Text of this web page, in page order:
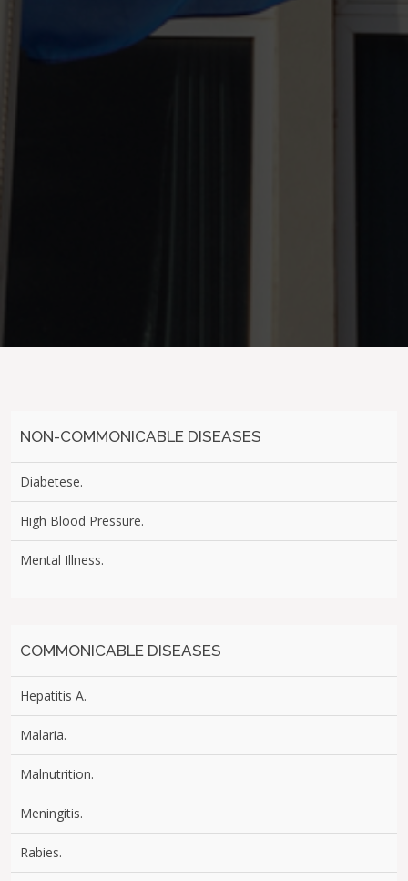
NON-COMMONICABLE DISEASES
Diabetese.
High Blood Pressure.
Mental Illness.
COMMONICABLE DISEASES
Hepatitis A.
Malaria.
Malnutrition.
Meningitis.
Rabies.